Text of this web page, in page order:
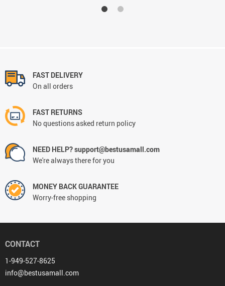
FAST DELIVERY
On all orders
FAST RETURNS
No questions asked return policy
NEED HELP? support@bestusamall.com
We're always there for you
MONEY BACK GUARANTEE
Worry-free shopping
CONTACT
1-949-527-8625
info@bestusamall.com